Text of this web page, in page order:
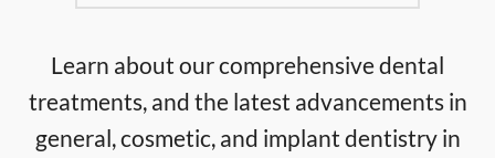
Learn about our comprehensive dental
treatments, and the latest advancements in
general, cosmetic, and implant dentistry in